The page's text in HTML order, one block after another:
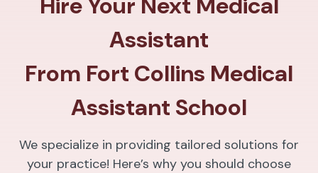
Assistant
From Fort Collins Medical
Assistant School
We specialize in providing tailored solutions for
your practice! Here’s why you should choose